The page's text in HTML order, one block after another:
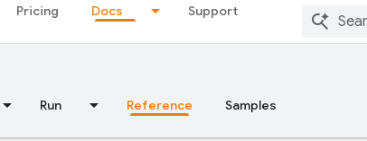
Pricing Docs Support
Run Reference Samples